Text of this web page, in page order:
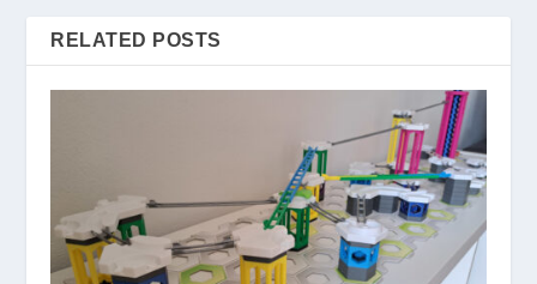
RELATED POSTS